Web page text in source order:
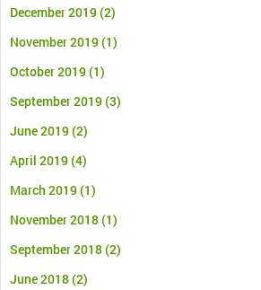
December 2019(2)
November 2019(1)
October 2019(1)
September 2019(3)
June 2019(2)
April 2019(4)
March 2019(1)
November 2018(1)
September 2018(2)
June 2018(2)